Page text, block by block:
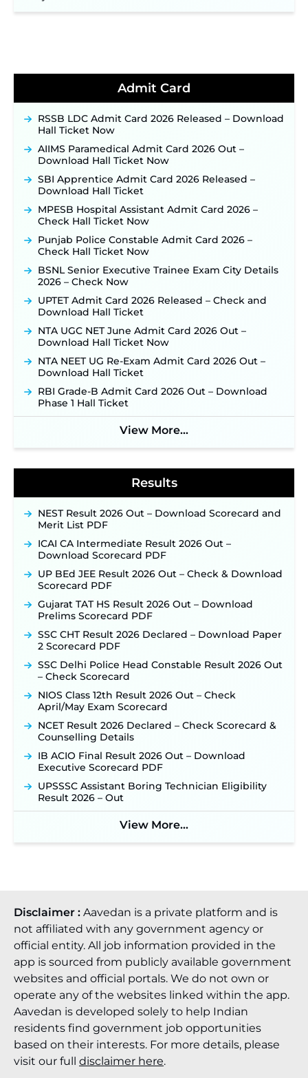
TSLPRB Police Constable Recruitment 2026:
Official Notification Out for 7,112 Posts; Online
Application Link to be Activated Soon ‐New!
Punjab Verka Milkfed Deputy Manager
Recruitment 2026: Online Application Link for 172
Posts Opens on August 5 ‐New!
RRC Eastern Railway Scouts & Guides
Recruitment 2026: Online Application Window
Opens on August 7 for 15 Vacancies ‐
JSSC JTAACCE Para Teacher Recruitment 2026:
Online Applications for 7299 Posts Begin on July
JKSSB Vacancy 2026: Online Application Link
Supervisor Posts ‐New!
Posts, Online Applications Open from
September 10 ‐New!
Konkan Railway Recruitment 2026 Notification
Out: Online Application Link to Open in Last
Week of August for 201 Posts ‐New!
Jharkhand JSSC JILCCE Recruitment 2026 –
Online Application Opens on July 20 for 326
Posts ‐New!
Indian Air Force MTS Recruitment 2026:
Applications Open June 27 for 06 Group C Posts ‐
2026 Notification Released for 255 Posts; Detailed
Notification & Online Application Link Coming
BPSC School Teacher TRE 4.0 Recruitment 2026 –
Detailed Notification to Be Released Soon for
SJVN Executive Recruitment 2026: Online
sjvn.nic.in ‐ New!
Online for 2,204 Vacancies Starting August 1 ‐
New!
TSLPRB Recruitment 2026 – Apply Online Link
for 325 SI, ASI & Other Posts to Open Soon ‐
TSLPRB Police Constable Recruitment 2026:
Official Notification Out for 7,112 Posts; Online
Application Link to be Activated Soon ‐
Punjab Verka Milkfed Deputy Manager
Recruitment 2026: Online Application Link for 172
Posts Opens on August 5 ‐
RRC Eastern Railway Scouts & Guides
Recruitment 2026: Online Application Window
JSSC JTAACCE Para Teacher Recruitment 2026:
Admit Card
RSSB LDC Admit Card 2026 Released – Download
Hall Ticket Now
AIIMS Paramedical Admit Card 2026 Out –
Download Hall Ticket Now
SBI Apprentice Admit Card 2026 Released –
Download Hall Ticket
MPESB Hospital Assistant Admit Card 2026 –
Check Hall Ticket Now
Punjab Police Constable Admit Card 2026 –
Check Hall Ticket Now
BSNL Senior Executive Trainee Exam City Details
2026 – Check Now
UPTET Admit Card 2026 Released – Check and
Download Hall Ticket
NTA UGC NET June Admit Card 2026 Out –
Download Hall Ticket Now
NTA NEET UG Re-Exam Admit Card 2026 Out –
Download Hall Ticket
RBI Grade-B Admit Card 2026 Out – Download
Phase 1 Hall Ticket
View More...
Results
NEST Result 2026 Out – Download Scorecard and
Merit List PDF
ICAI CA Intermediate Result 2026 Out –
Download Scorecard PDF
UP BEd JEE Result 2026 Out – Check & Download
Scorecard PDF
Gujarat TAT HS Result 2026 Out – Download
Prelims Scorecard PDF
SSC CHT Result 2026 Declared – Download Paper
2 Scorecard PDF
SSC Delhi Police Head Constable Result 2026 Out
– Check Scorecard
NIOS Class 12th Result 2026 Out – Check
April/May Exam Scorecard
NCET Result 2026 Declared – Check Scorecard &
Counselling Details
IB ACIO Final Result 2026 Out – Download
Executive Scorecard PDF
UPSSSC Assistant Boring Technician Eligibility
Result 2026 – Out
View More...
Disclaimer : Aavedan is a private platform and is
not affiliated with any government agency or
official entity. All job information provided in the
app is sourced from publicly available government
websites and official portals. We do not own or
operate any of the websites linked within the app.
Aavedan is developed solely to help Indian
residents find government job opportunities
based on their interests. For more details, please
visit our full disclaimer here.